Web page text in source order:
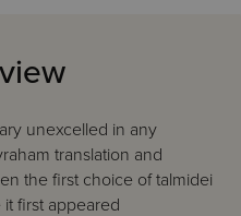
unexcelled in any
translation and
the first choice of talmidei
first appeared